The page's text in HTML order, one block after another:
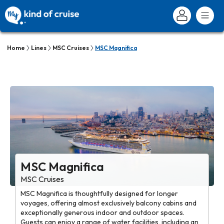
Home Lines MSC Cruises MSC Magnifica
MSC Magnifica
MSC Cruises
MSC Magnifica is thoughtfully designed for longer
voyages, offering almost exclusively balcony cabins and
exceptionally generous indoor and outdoor spaces.
Guests can enjoy a range of water facilities, including an